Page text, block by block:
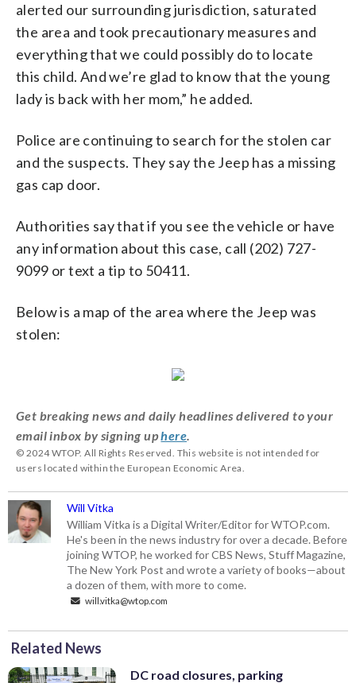
alerted our surrounding jurisdiction, saturated
the area and took precautionary measures and
everything that we could possibly do to locate
this child. And we’re glad to know that the young
lady is back with her mom,” he added.
Police are continuing to search for the stolen car
and the suspects. They say the Jeep has a missing
gas cap door.
Authorities say that if you see the vehicle or have
any information about this case, call (202) 727-
9099 or text a tip to 50411.
Below is a map of the area where the Jeep was
stolen:
Get breaking news and daily headlines delivered to your
email inbox by signing uphere
© 2024 WTOP. All Rights Reserved. This website is not intended for
users located within the European Economic Area.
Will Vitka
William Vitka is a Digital Writer/Editor for WTOP.com.
He's been in the news industry for over a decade. Before
joining WTOP, he worked for CBS News, Stuff Magazine,
The New York Post and wrote a variety of books—about
a dozen of them, with more to come.
will.vitka@wtop.com
Related News
DC road closures, parking